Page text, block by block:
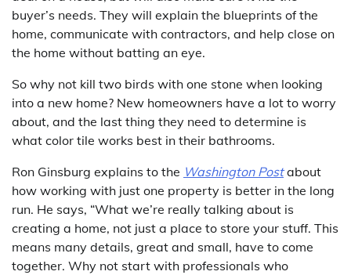
buyer’s needs. They will explain the blueprints of the
home, communicate with contractors, and help close on
the home without batting an eye.
So why not kill two birds with one stone when looking
into a new home? New homeowners have a lot to worry
about, and the last thing they need to determine is
what color tile works best in their bathrooms.
Ron Ginsburg explains to the Washington Postabout
how working with just one property is better in the long
run. He says, “What we’re really talking about is
creating a home, not just a place to store your stuff. This
means many details, great and small, have to come
together. Why not start with professionals who